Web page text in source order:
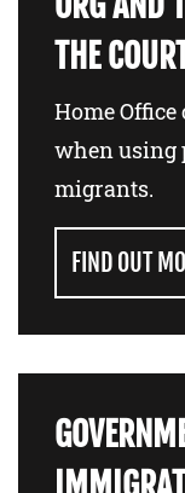
THE
Home
when using
migrants.
FIND OUT